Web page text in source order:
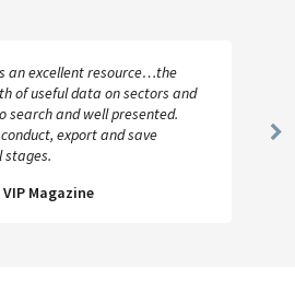
an excellent resource…the
of useful data on sectors and
search and well presented.
export and save
stages.
Magazine